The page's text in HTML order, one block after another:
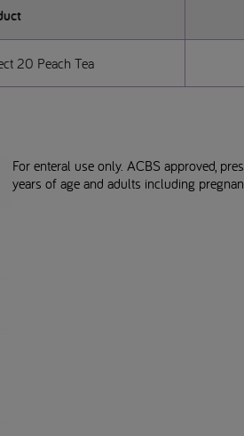
20 Peach Tea
For enteral use only. ACBS approved,
years of age and adults including